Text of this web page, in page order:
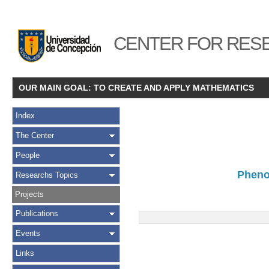
CENTER FOR
OUR MAIN GOAL: TO CREATE AND APPLY MATHEMATICS
Index
The Center
People
Researchs Topics
Projects
Publications
Events
Links